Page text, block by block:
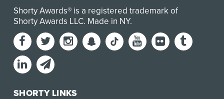
Shorty Awards® is a registered trademark of
Shorty Awards LLC. Made in NY.
SHORTY LINKS